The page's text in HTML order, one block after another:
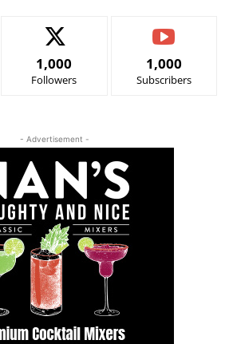
1,000
Followers
1,000
Subscribers
- Advertisement -